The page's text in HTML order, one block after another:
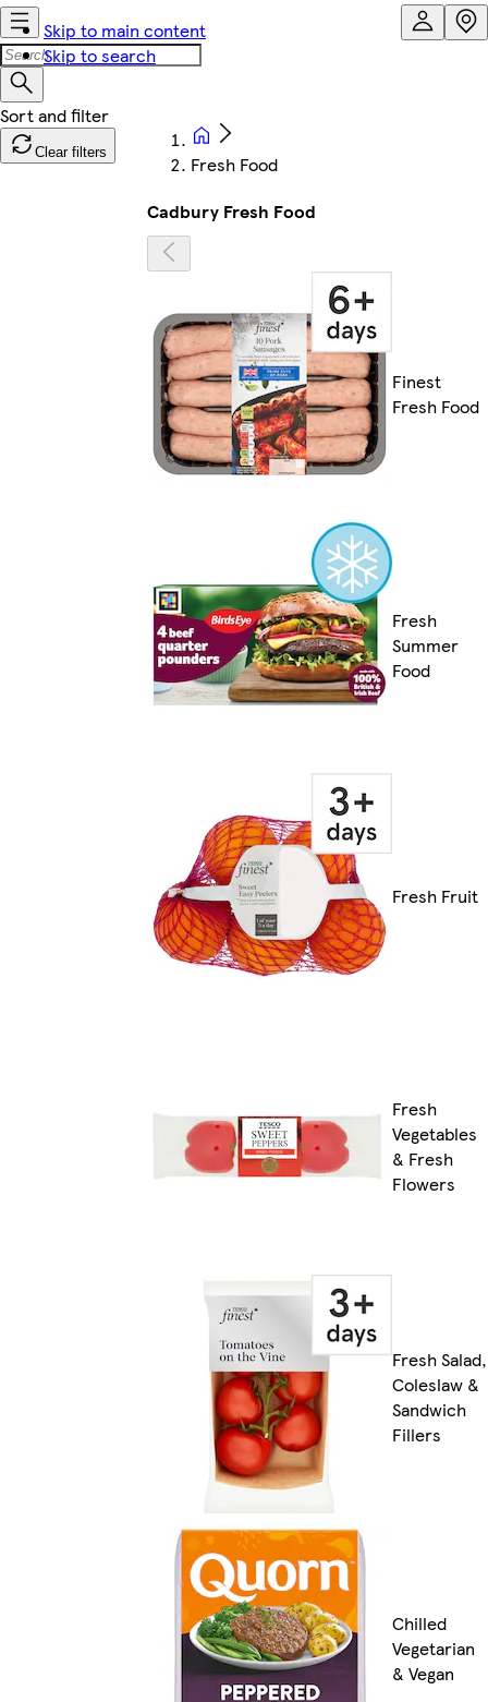
Skip to main content
Skip to search
Clear filters
Fresh Food
Cadbury Fresh Food
Finest
Fresh Food
Fresh
Summer
Food
Fresh Fruit
Fresh
Vegetables
& Fresh
Flowers
Fresh Salad,
Coleslaw &
Sandwich
Fillers
Chilled
Vegetarian
& Vegan